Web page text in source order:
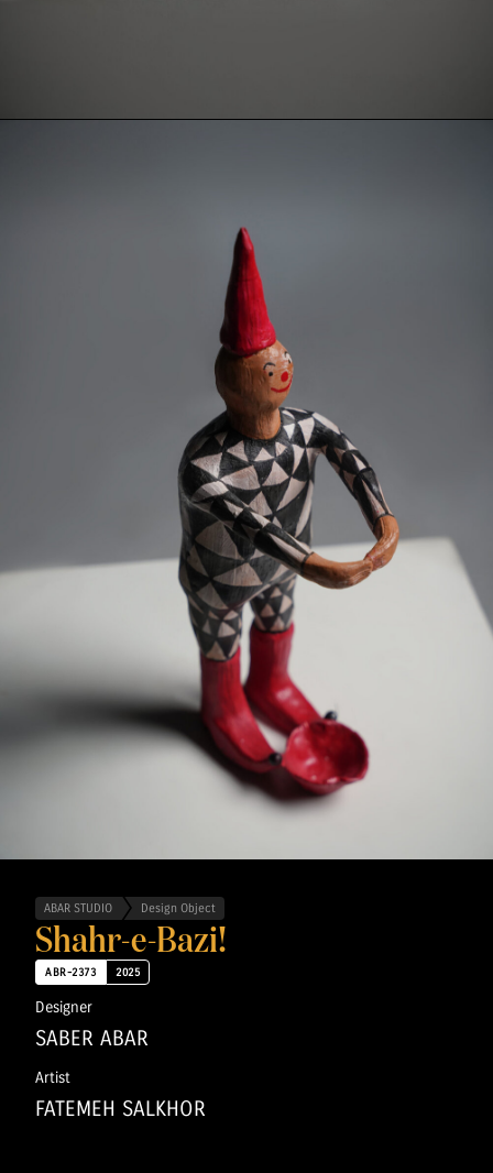
ABAR STUDIO Design Object
Shahr-e-Bazi!
ABR-2373 2025
Designer
SABER ABAR
Artist
FATEMEH SALKHOR